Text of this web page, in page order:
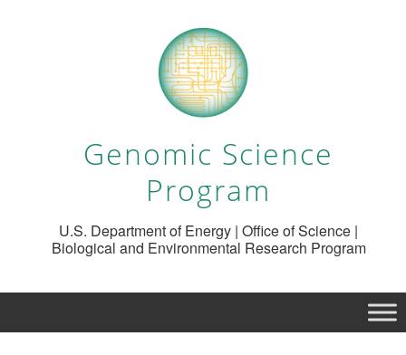
Genomic Science
Program
U.S. Department of Energy | Office of Science |
Biological and Environmental Research Program